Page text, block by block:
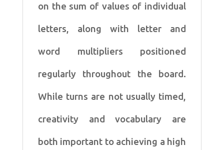
on the sum of values of individual
letters, along with letter and
word multipliers positioned
regularly throughout the board.
While turns are not usually timed,
creativity and vocabulary are
both important to achieving a high